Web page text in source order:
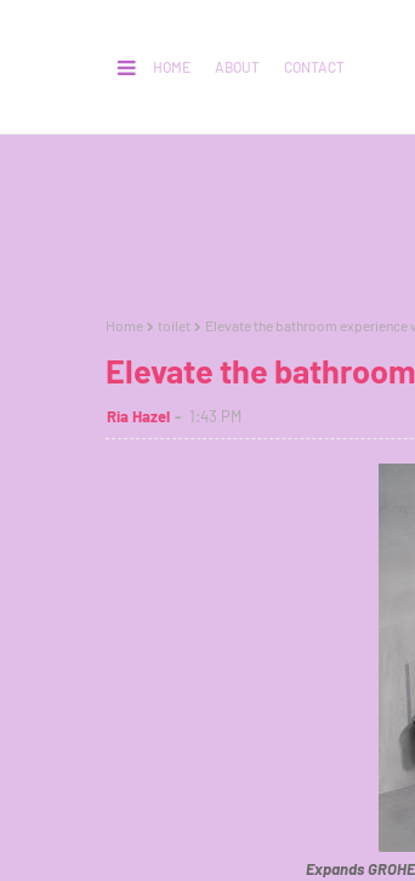
HOME ABOUT CONTACT
Home toilet Elevate the bathroom experience
Elevate the
Ria Hazel 1:43 PM
Expands